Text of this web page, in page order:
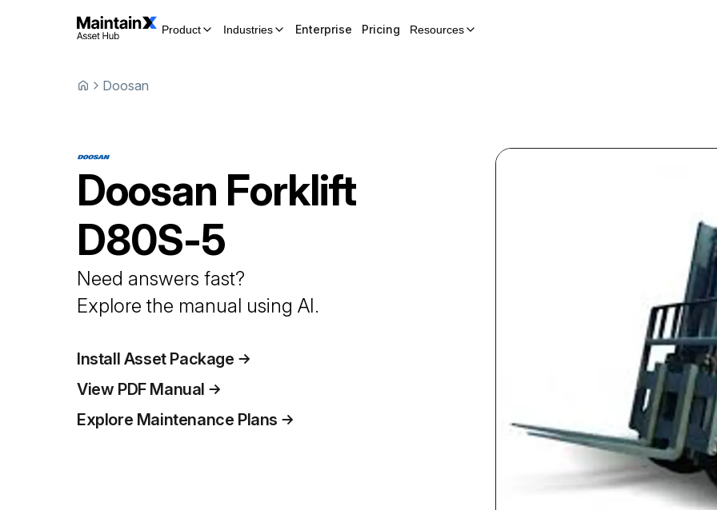
Product Industries Enterprise Pricing Resources
Doosan
Doosan Forklift
D80S-5
Need answers fast?
Explore the manual using AI.
Install Asset Package
View PDF Manual
Explore Maintenance Plans